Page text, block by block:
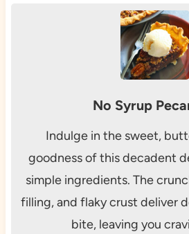
No Syrup
Indulge in the sweet,
goodness of this decadent
simple ingredients. The
filling, and flaky crust deliver
bite, leaving you